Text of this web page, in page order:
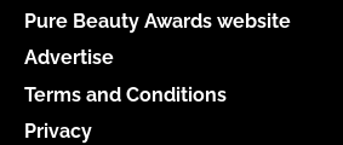
Pure Beauty Awards website
Advertise
Terms and Conditions
Privacy